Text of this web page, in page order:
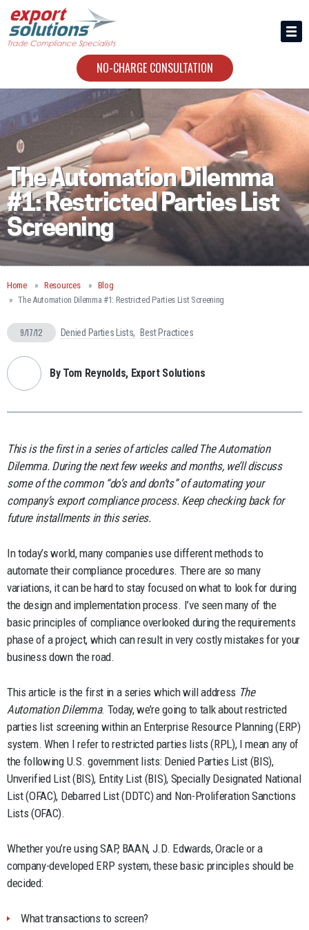
NO-CHARGE CONSULTATION
HIRING US
The Automation Dilemma
#1: Restricted Parties List
Screening
Home Resources
Blog
The Automation Dilemma #1: Restricted Parties List Screening
9/17/12 Denied Parties Lists Best Practices
By Tom Reynolds, Export Solutions
This is the first in a series of articles called The Automation
Dilemma. During the next few weeks and months, we’ll discuss
some of the common “do’s and don’ts” of automating your
company’s export compliance process. Keep checking back for
future installments in this series.
In today’s world, many companies use different methods to
automate their compliance procedures. There are so many
variations, it can be hard to stay focused on what to look for during
the design and implementation process. I’ve seen many of the
basic principles of compliance overlooked during the requirements
phase of a project, which can result in very costly mistakes for your
business down the road.
This article is the first in a series which will address The
Automation Dilemma. Today, we’re going to talk about restricted
parties list screening within an Enterprise Resource Planning (ERP)
system. When I refer to restricted parties lists (RPL), I mean any of
the following U.S. government lists: Denied Parties List (BIS),
Unverified List (BIS), Entity List (BIS), Specially Designated National
List (OFAC), Debarred List (DDTC) and Non-Proliferation Sanctions
Lists (OFAC).
Whether you’re using SAP, BAAN, J.D. Edwards, Oracle or a
company-developed ERP system, these basic principles should be
decided:
What transactions to screen?